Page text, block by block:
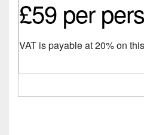
£59 per
VAT is payable at 20% on